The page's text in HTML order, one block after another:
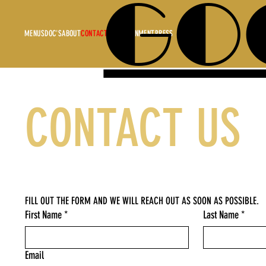
MENUSDOC'SABOUTCONTACT ENTERTAINMENTPRESS
CONTACT US
FILL OUT THE FORM AND WE WILL REACH OUT AS SOON AS POSSIBLE.
First Name* Last Name*
Email